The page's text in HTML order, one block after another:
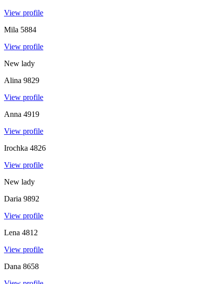
View profile
Mila 5884
View profile
New lady
Alina 9829
View profile
Anna 4919
View profile
Irochka 4826
View profile
New lady
Daria 9892
View profile
Lena 4812
View profile
Dana 8658